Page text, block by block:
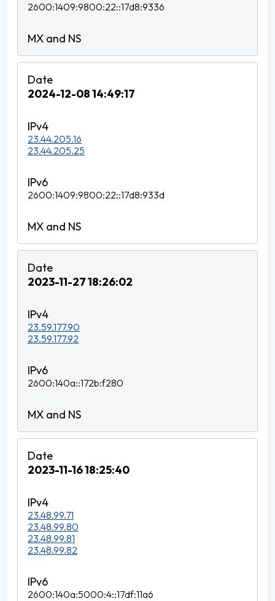
2600:1409:9800:22::17d8:9336
2024-12-08 14:49:17
23.44.205.16
23.44.205.25
2600:1409:9800:22::17d8:933d
2023-11-27 18:26:02
23.59.177.90
23.59.177.92
2600:140a::172b:f280
2023-11-16 18:25:40
23.48.99.71
23.48.99.80
23.48.99.81
23.48.99.82
2600:140a:5000:4::17df:11a6